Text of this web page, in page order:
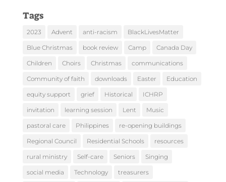
Tags
2023 Advent anti-racism BlackLivesMatter
Blue Christmas book review Camp Canada Day
Children Choirs Christmas communications
Community of faith downloads Easter Education
equity support grief Historical ICHRP
invitation learning session Lent Music
pastoral care Philippines re-opening buildings
Regional Council Residential Schools resources
rural ministry Self-care Seniors Singing
social media Technology treasurers